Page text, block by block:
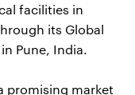
facilities in
its Global
Pune, India.
promising market